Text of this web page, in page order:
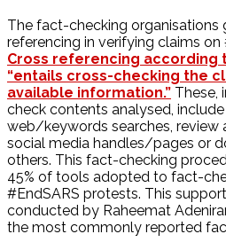
The fact-checking organisations
referencing in verifying claims on
Cross referencing according
“entails cross-checking the
available information.” These,
check contents analysed, include
web/keywords searches, review
social media handles/pages or
others. This fact-checking
45% of tools adopted to fact-
#EndSARS protests. This
conducted by Raheemat
the most commonly reported